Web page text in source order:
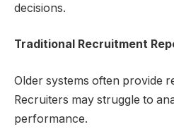
decisions.
Traditional Recruitment
Older systems often provide
Recruiters may struggle to
performance.